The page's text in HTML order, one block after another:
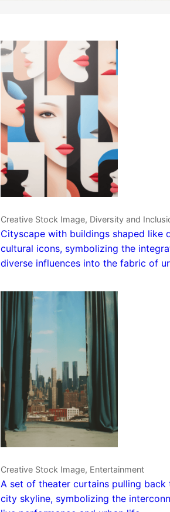
Creative Stock Image, Diversity and
Cityscape with buildings shaped like
cultural icons, symbolizing the
diverse influences into the fabric of
Creative Stock Image, Entertainment
A set of theater curtains pulling back
city skyline, symbolizing the